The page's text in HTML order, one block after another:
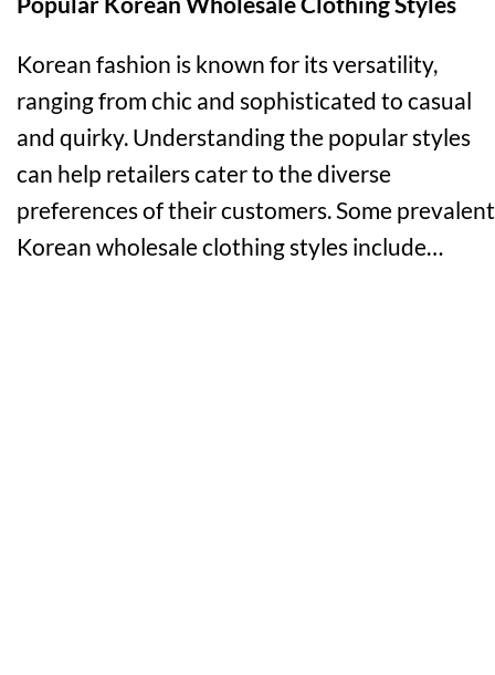
Korean fashion is known for its versatility,
ranging from chic and sophisticated to casual
and quirky. Understanding the popular styles
can help retailers cater to the diverse
preferences of their customers. Some prevalent
Korean wholesale clothing styles include…